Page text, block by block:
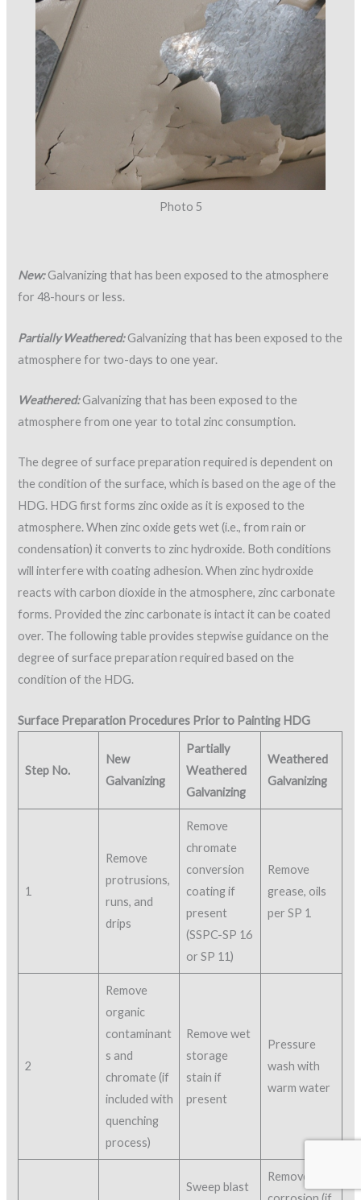
Photo 5
New:Galvanizing that has been exposed to the atmosphere
for 48-hours or less.
Partially Weathered:Galvanizing that has been exposed to the
atmosphere for two-days to one year.
Weathered:Galvanizing that has been exposed to the
atmosphere from one year to total zinc consumption.
The degree of surface preparation required is dependent on
the condition of the surface, which is based on the age of the
HDG. HDG first forms zinc oxide as it is exposed to the
atmosphere. When zinc oxide gets wet (i.e., from rain or
condensation) it converts to zinc hydroxide. Both conditions
will interfere with coating adhesion. When zinc hydroxide
reacts with carbon dioxide in the atmosphere, zinc carbonate
forms. Provided the zinc carbonate is intact it can be coated
over. The following table provides stepwise guidance on the
degree of surface preparation required based on the
condition of the HDG.
Surface Preparation Procedures Prior to Painting HDG
Step No.
New
Galvanizing
Partially
Weathered
Galvanizing
Weathered
Galvanizing
1
Remove
protrusions,
runs, and
drips
Remove
chromate
conversion
coating if
present
(SSPC-SP 16
or SP 11)
Remove
grease, oils
per SP 1
2
Remove
organic
contaminant
s and
chromate (if
included with
quenching
process)
Remove wet
storage
stain if
present
Pressure
wash with
warm water
Sweep blast
Remove